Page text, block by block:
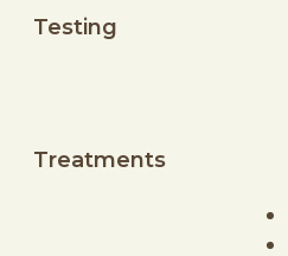
Testing
Treatments